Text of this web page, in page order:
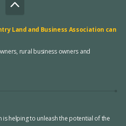
Land and Business Association can
rural business owners and
is helping to unleash the potential of the